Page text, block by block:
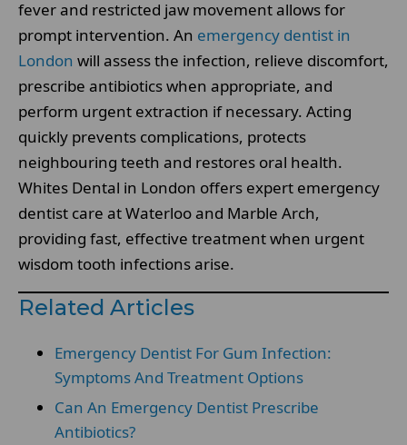
fever and restricted jaw movement allows for
prompt intervention. An emergency dentist in
London will assess the infection, relieve discomfort,
prescribe antibiotics when appropriate, and
perform urgent extraction if necessary. Acting
quickly prevents complications, protects
neighbouring teeth and restores oral health.
Whites Dental in London offers expert emergency
dentist care at Waterloo and Marble Arch,
providing fast, effective treatment when urgent
wisdom tooth infections arise.
Related Articles
Emergency Dentist For Gum Infection:
Symptoms And Treatment Options
Can An Emergency Dentist Prescribe
Antibiotics?